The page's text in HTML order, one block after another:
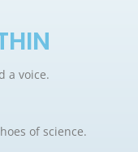
a voice.
of science.